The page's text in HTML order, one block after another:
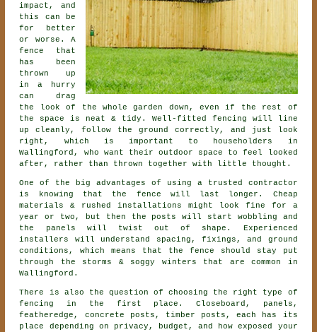
impact, and
this can be
for better
or worse. A
fence that
has been
thrown up
in a hurry
can drag
the look of the whole garden down, even if the rest of
the space is neat & tidy. Well-fitted fencing will line
up cleanly, follow the ground correctly, and just look
right, which is important to householders in
Wallingford, who want their outdoor space to feel looked
after, rather than thrown together with little thought.
One of the big advantages of using a trusted contractor
is knowing that the fence will last longer. Cheap
materials & rushed installations might look fine for a
year or two, but then the posts will start wobbling and
the panels will twist out of shape. Experienced
installers
will understand spacing, fixings, and ground
conditions, which means that the fence should stay put
through the storms & soggy winters that are common in
Wallingford.
There is also the question of choosing the right type of
fencing
in the first place. Closeboard, panels,
featheredge, concrete posts, timber posts, each has its
place depending on privacy, budget, and how exposed your